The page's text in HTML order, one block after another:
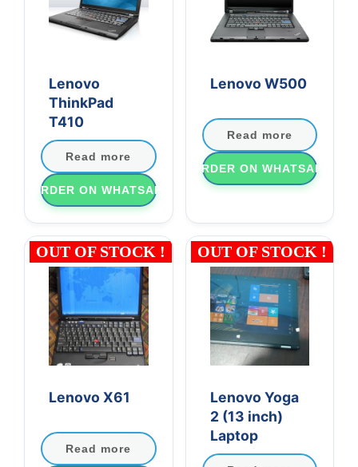
Lenovo
ThinkPad
T410
Read more
ORDER ON WHATSAPP
Lenovo W500
Read more
ORDER ON WHATSAPP
OUT OF STOCK !
Lenovo X61
Read more
OUT OF STOCK !
Lenovo Yoga
2 (13 inch)
Laptop